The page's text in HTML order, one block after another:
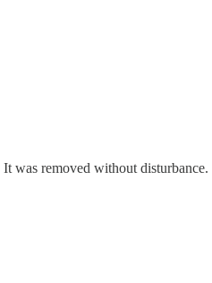
was removed without disturbance.